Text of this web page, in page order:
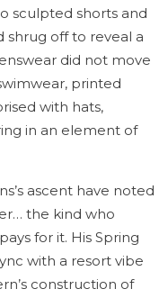
sculpted shorts and
shrug off to reveal a
did not move
printed
with hats,
in an element of
ascent have noted
the kind who
for it. His Spring
with a resort vibe
construction of